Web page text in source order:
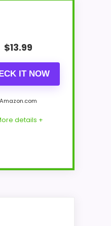
$13.99
IT NOW
Amazon.com
details +